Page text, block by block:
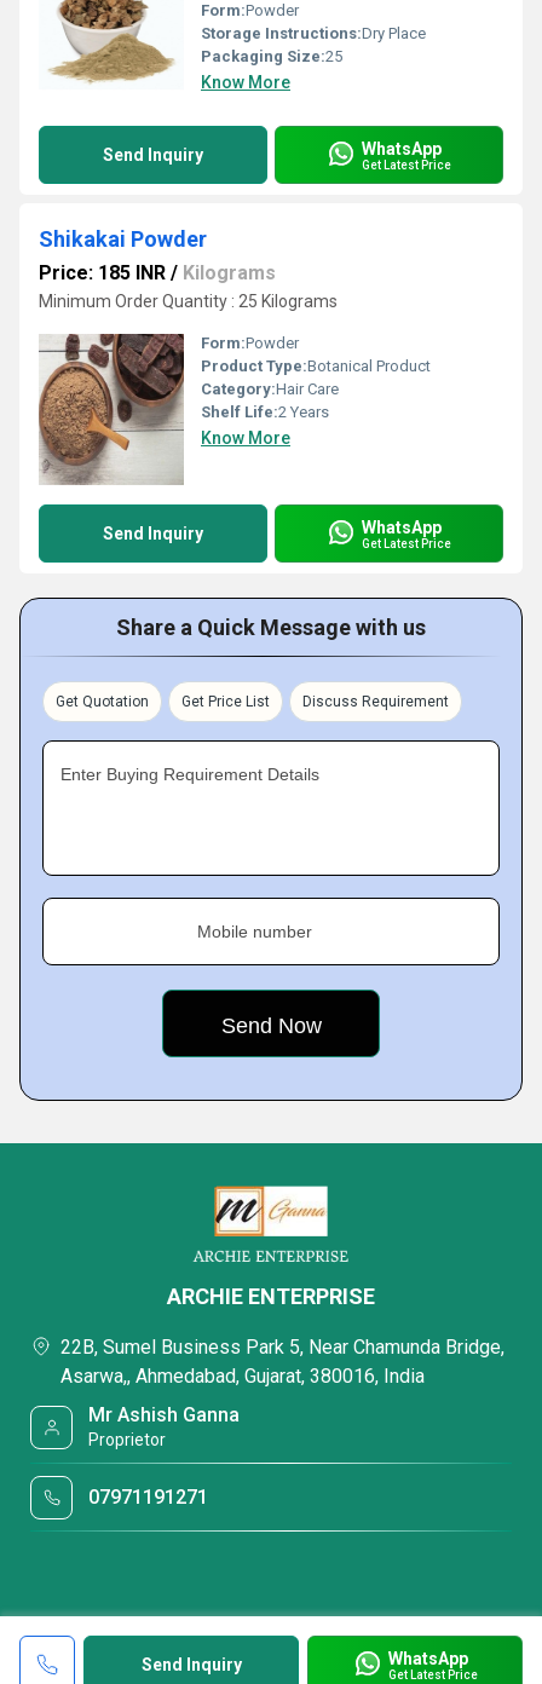
Form:Powder
Storage Instructions:Dry Place
Packaging Size:25
Know More
Send Inquiry WhatsApp
Get Latest Price
Shikakai Powder
Price: 185 INR / Kilograms
Minimum Order Quantity : 25 Kilograms
Form:Powder
Product Type:Botanical Product
Category:Hair Care
Shelf Life:2 Years
Know More
Send Inquiry WhatsApp
Get Latest Price
Share a Quick Message with us
Get Quotation Get Price List Discuss Requirement
Enter Buying Requirement Details
Mobile number
Send Inquiry WhatsApp
Get Latest Price
ARCHIE ENTERPRISE
22B, Sumel Business Park 5, Near Chamunda Bridge,
Asarwa,, Ahmedabad, Gujarat, 380016, India
Mr Ashish Ganna
Proprietor
07971191271